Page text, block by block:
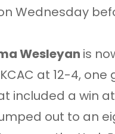
Wednesday
Wesleyan is
at 12-4,
included a win
out to an